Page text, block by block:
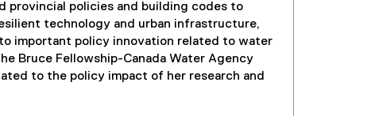
provincial policies and building codes to
technology and urban infrastructure,
important policy innovation related to water
Bruce Fellowship-Canada Water Agency
to the policy impact of her research and